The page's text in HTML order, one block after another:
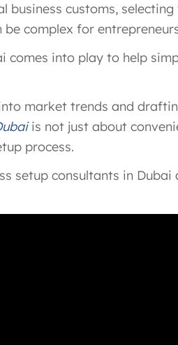
customs,
complex for
comes into play to help
market trends and
is not just about
process.
setup consultants in Dubai